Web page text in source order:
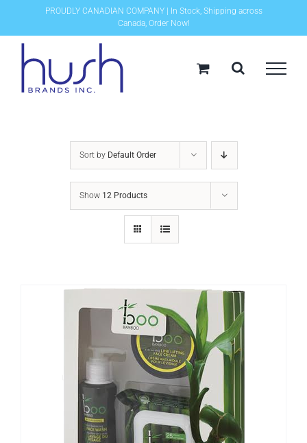
content
PROUDLY CANADIAN COMPANY | In Stock, Shipping across
Canada, Order Now!
Sort by Default Order
Show 12 Products